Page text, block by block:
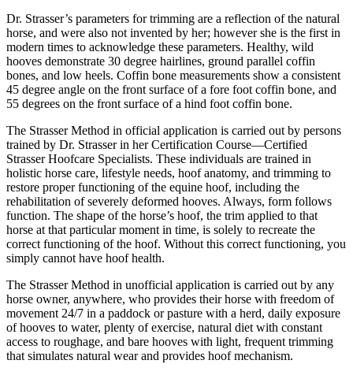
Dr. Strasser’s parameters for trimming are a reflection of the natural
horse, and were also not invented by her; however she is the first in
modern times to acknowledge these parameters. Healthy, wild
hooves demonstrate 30 degree hairlines, ground parallel coffin
bones, and low heels. Coffin bone measurements show a consistent
45 degree angle on the front surface of a fore foot coffin bone, and
55 degrees on the front surface of a hind foot coffin bone.
The Strasser Method in official application is carried out by persons
trained by Dr. Strasser in her Certification Course—Certified
Strasser Hoofcare Specialists. These individuals are trained in
holistic horse care, lifestyle needs, hoof anatomy, and trimming to
restore proper functioning of the equine hoof, including the
rehabilitation of severely deformed hooves. Always, form follows
function. The shape of the horse’s hoof, the trim applied to that
horse at that particular moment in time, is solely to recreate the
correct functioning of the hoof. Without this correct functioning, you
simply cannot have hoof health.
The Strasser Method in unofficial application is carried out by any
horse owner, anywhere, who provides their horse with freedom of
movement 24/7 in a paddock or pasture with a herd, daily exposure
of hooves to water, plenty of exercise, natural diet with constant
access to roughage, and bare hooves with light, frequent trimming
that simulates natural wear and provides hoof mechanism.